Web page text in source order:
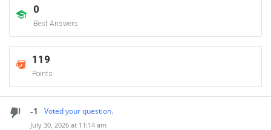
0
Best Answers
119
Points
-1 Voted your question.
July 30, 2026 at 11:14 am